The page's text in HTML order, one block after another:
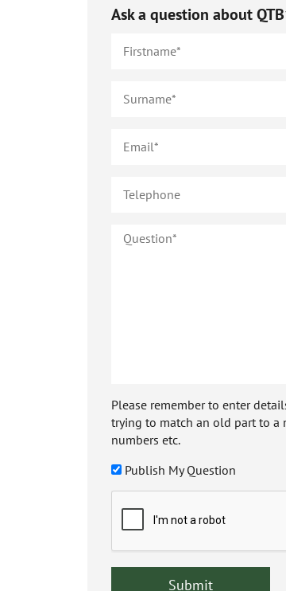
Ask a question about
Please remember to enter
trying to match an old part to a
numbers etc.
Publish My Question